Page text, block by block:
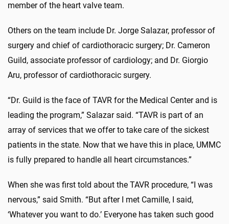
member of the heart valve team.
Others on the team include Dr. Jorge Salazar, professor of
surgery and chief of cardiothoracic surgery; Dr. Cameron
Guild, associate professor of cardiology; and Dr. Giorgio
Aru, professor of cardiothoracic surgery.
“Dr. Guild is the face of TAVR for the Medical Center and is
leading the program,” Salazar said. “TAVR is part of an
array of services that we offer to take care of the sickest
patients in the state. Now that we have this in place, UMMC
is fully prepared to handle all heart circumstances.”
When she was first told about the TAVR procedure, “I was
nervous,” said Smith. “But after I met Camille, I said,
‘Whatever you want to do.’ Everyone has taken such good